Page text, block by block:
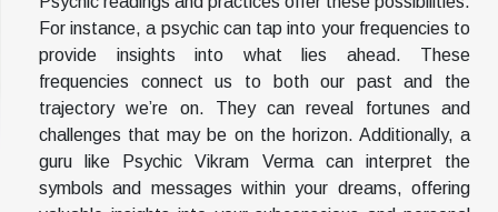
For instance, a psychic can tap into your frequencies to
provide insights into what lies ahead. These
frequencies connect us to both our past and the
trajectory we’re on. They can reveal fortunes and
challenges that may be on the horizon. Additionally, a
guru like Psychic Vikram Verma can interpret the
symbols and messages within your dreams, offering